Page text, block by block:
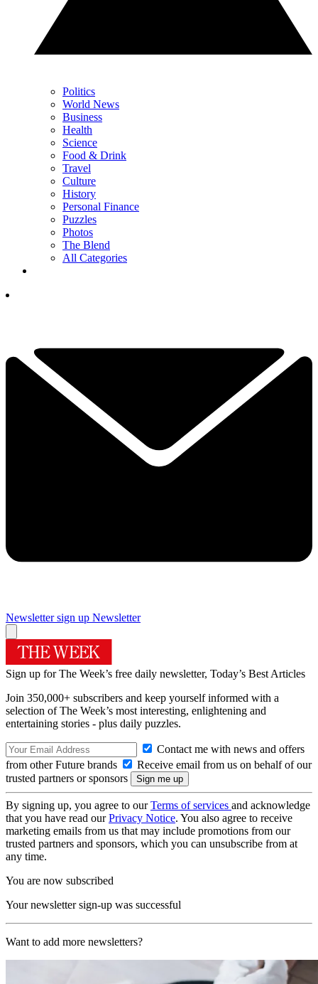
Politics
World News
Business
Health
Science
Food & Drink
Travel
Culture
History
Personal Finance
Puzzles
Photos
The Blend
All Categories
Newsletter sign up Newsletter
Sign up for The Week’s free daily newsletter, Today’s Best Articles
Join 350,000+ subscribers and keep yourself informed with a
selection of The Week’s most interesting, enlightening and
entertaining stories - plus daily puzzles.
Contact me with news and offers
from other Future brands
Receive email from us on behalf of our
trusted partners or sponsors
By signing up, you agree to ourTerms of services and acknowledge
that you have read ourPrivacy Notice. You also agree to receive
marketing emails from us that may include promotions from our
trusted partners and sponsors, which you can unsubscribe from at
any time.
You are now subscribed
Your newsletter sign-up was successful
Want to add more newsletters?